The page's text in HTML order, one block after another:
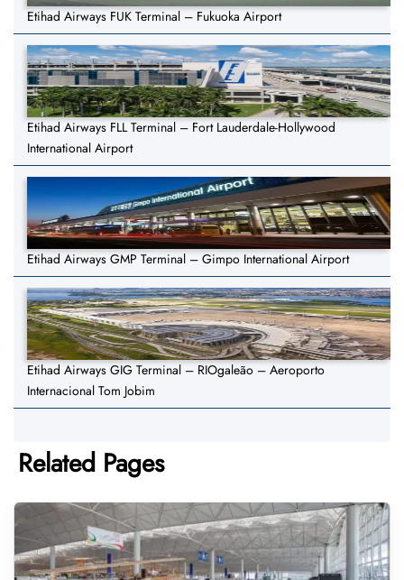
Etihad Airways FUK Terminal – Fukuoka Airport
Etihad Airways FLL Terminal – Fort Lauderdale-Hollywood
International Airport
Etihad Airways GMP Terminal – Gimpo International Airport
Etihad Airways GIG Terminal – RIOgaleão – Aeroporto
Internacional Tom Jobim
Related Pages